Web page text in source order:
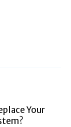
Your